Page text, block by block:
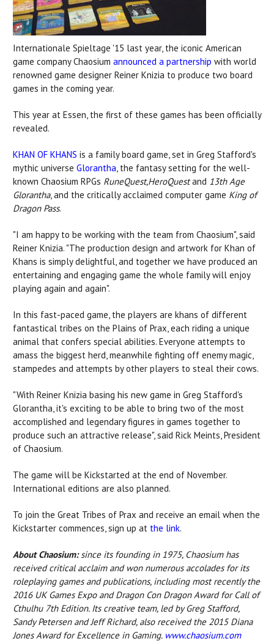
Internationale Spieltage '15 last year, the iconic American
game company Chaosium announced a partnership with world
renowned game designer Reiner Knizia to produce two board
games in the coming year.
This year at Essen, the first of these games has been officially
revealed.
KHAN OF KHANS is a family board game, set in Greg Stafford's
mythic universe Glorantha , the fantasy setting for the well-
known Chaosium RPGs RuneQuest,HeroQuestand 13th Age
Glorantha, and the critically acclaimed computer game King of
Dragon Pass.
"I am happy to be working with the team from Chaosium", said
Reiner Knizia. "The production design and artwork for Khan of
Khans is simply delightful, and together we have produced an
entertaining and engaging game the whole family will enjoy
playing again and again".
In this fast-paced game, the players are khans of different
fantastical tribes on the Plains of Prax, each riding a unique
animal that confers special abilities. Everyone attempts to
amass the biggest herd, meanwhile fighting off enemy magic,
stampedes and attempts by other players to steal their cows.
"With Reiner Knizia basing his new game in Greg Stafford's
Glorantha, it's exciting to be able to bring two of the most
accomplished and legendary figures in games together to
produce such an attractive release", said Rick Meints, President
of Chaosium.
The game will be Kickstarted at the end of November.
International editions are also planned.
To join the Great Tribes of Prax and receive an email when the
Kickstarter commences, sign up at the link.
About Chaosium:since its founding in 1975, Chaosium has
received critical acclaim and won numerous accolades for its
roleplaying games and publications, including most recently the
2016 UK Games Expo and Dragon Con Dragon Award for Call of
Cthulhu 7th Edition. Its creative team, led by Greg Stafford,
Sandy Petersen and Jeff Richard, also received the 2015 Diana
Jones Award for Excellence in Gaming. www.chaosium.com